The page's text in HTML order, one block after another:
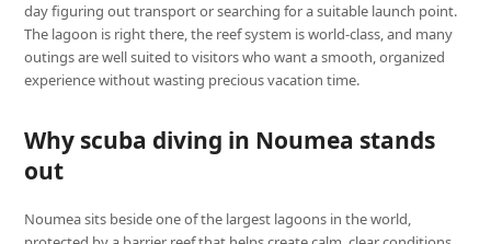
day figuring out transport or searching for a suitable launch point.
The lagoon is right there, the reef system is world-class, and many
outings are well suited to visitors who want a smooth, organized
experience without wasting precious vacation time.
Why scuba diving in Noumea stands
out
Noumea sits beside one of the largest lagoons in the world,